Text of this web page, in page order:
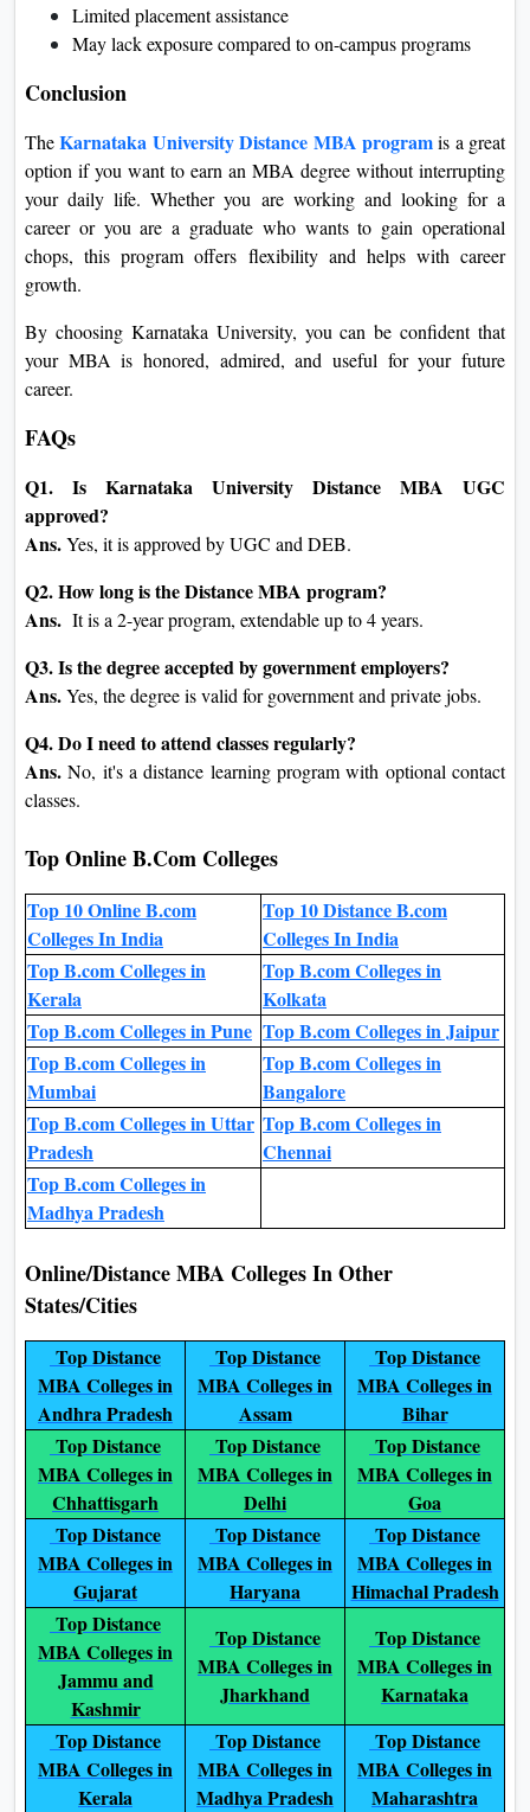
Limited placement assistance
May lack exposure compared to on-campus programs
Conclusion
TheKarnataka University Distance MBA programis a great
option if you want to earn an MBA degree without interrupting
your daily life. Whether you are working and looking for a
career or you are a graduate who wants to gain operational
chops, this program offers flexibility and helps with career
growth.
By choosing Karnataka University, you can be confident that
your MBA is honored, admired, and useful for your future
career.
FAQs
Q1. Is Karnataka University Distance MBA UGC
approved?
Ans.Yes, it is approved by UGC and DEB.
Q2. How long is the Distance MBA program?
Ans. It is a 2-year program, extendable up to 4 years.
Q3. Is the degree accepted by government employers?
Ans.Yes, the degree is valid for government and private jobs.
Q4. Do I need to attend classes regularly?
Ans. No, it's a distance learning program with optional contact
classes.
Top Online B.Com Colleges
Top 10 Online B.com
Colleges In India
Top 10 Distance B.com
Colleges In India
Top B.com Colleges in
Kerala
Top B.com Colleges in
Kolkata
Top B.com Colleges in Pune Top B.com Colleges in Jaipur
Top B.com Colleges in
Mumbai
Top B.com Colleges in
Bangalore
Top B.com Colleges in Uttar
Pradesh
Top B.com Colleges in
Chennai
Top B.com Colleges in
Madhya Pradesh
Online/Distance MBA Colleges In Other
States/Cities
Top Distance
MBA Colleges in
Andhra Pradesh
Top Distance
MBA Colleges in
Assam
Top Distance
MBA Colleges in
Bihar
Top Distance
MBA Colleges in
Chhattisgarh
Top Distance
MBA Colleges in
Delhi
Top Distance
MBA Colleges in
Goa
Top Distance
MBA Colleges in
Gujarat
Top Distance
MBA Colleges in
Haryana
Top Distance
MBA Colleges in
Himachal Pradesh
Top Distance
MBA Colleges in
Jammu and
Kashmir
Top Distance
MBA Colleges in
Jharkhand
Top Distance
MBA Colleges in
Karnataka
Top Distance
MBA Colleges in
Kerala
Top Distance
MBA Colleges in
Madhya Pradesh
Top Distance
MBA Colleges in
Maharashtra